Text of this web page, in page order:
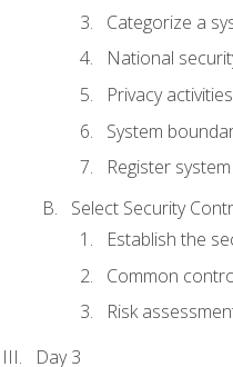
Categorize a
National
Privacy activities
System
Register system
Select Security
Establish the
Common
Risk
Day 3